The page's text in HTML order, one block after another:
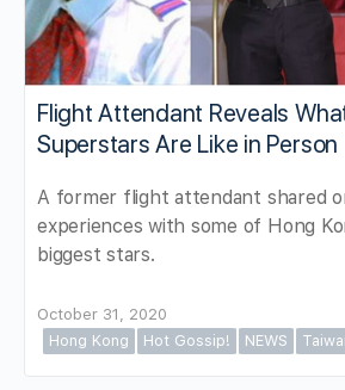
Flight Attendant Reveals
Superstars Are Like in Person
A former flight attendant shared
experiences with some of Hong
biggest stars.
October 31, 2020
Hong Kong
Hot Gossip! NEWS